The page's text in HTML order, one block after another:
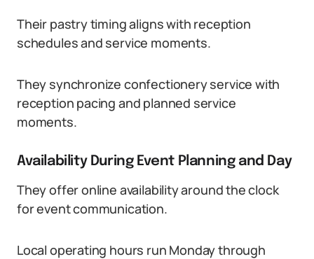
Their pastry timing aligns with reception
schedules and service moments.
They synchronize confectionery service with
reception pacing and planned service
moments.
Availability During Event Planning and Day
They offer online availability around the clock
for event communication.
Local operating hours run Monday through